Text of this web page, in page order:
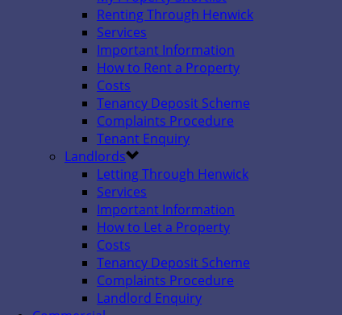
Renting Through Henwick
Services
Important Information
How to Rent a Property
Costs
Tenancy Deposit Scheme
Complaints Procedure
Tenant Enquiry
Landlords
Letting Through Henwick
Services
Important Information
How to Let a Property
Costs
Tenancy Deposit Scheme
Complaints Procedure
Landlord Enquiry